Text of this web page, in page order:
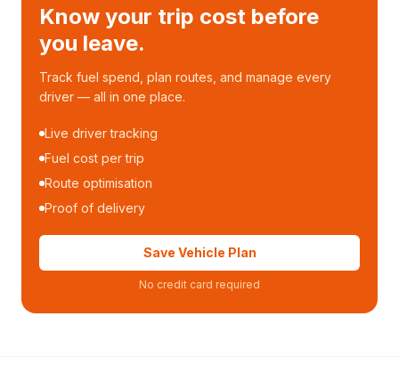
Know your trip cost before
you leave.
Track fuel spend, plan routes, and manage every
driver — all in one place.
Live driver tracking
Fuel cost per trip
Route optimisation
Proof of delivery
Save Vehicle Plan
No credit card required